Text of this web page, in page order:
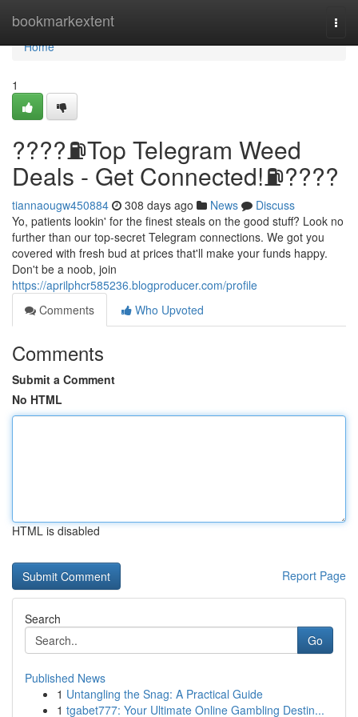
bookmarkextent
Home
Home
1
????⛽️Top Telegram Weed
Deals - Get Connected!⛽️????
tiannaougw450884 308 days ago News
Discuss
Yo, patients lookin' for the finest steals on the good stuff? Look no
further than our top-secret Telegram connections. We got you
covered with fresh bud at prices that'll make your funds happy.
Don't be a noob, join
https://aprilphcr585236.blogproducer.com/profile
Comments
Who Upvoted
Comments
Submit a Comment
No HTML
HTML is disabled
Report Page
Search
Go
Published News
1 Untangling the Snag: A Practical Guide
1 tgabet777: Your Ultimate Online Gambling Destin...